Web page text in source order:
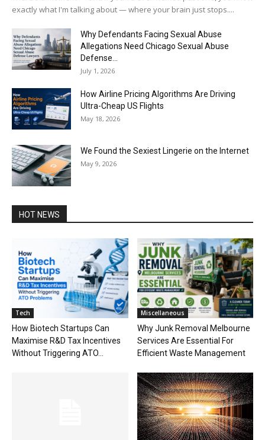
exactly what I'm talking about — where your brain just stops....
Why Defendants Facing Sexual Abuse
Allegations Need Chicago Sexual Abuse
Defense...
July 1, 2026
How Airline Pricing Algorithms Are Driving
Ultra-Cheap US Flights
May 18, 2026
We Found the Sexiest Lingerie on the Internet
May 9, 2026
HOT NEWS
Tech
How Biotech Startups Can
Maximise R&D Tax Incentives
Without Triggering ATO...
Miscellaneous
Why Junk Removal Melbourne
Services Are Essential For
Efficient Waste Management